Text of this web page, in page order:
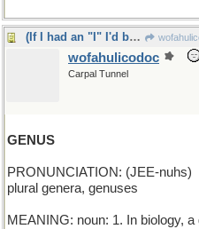
(If I had an "I" I'd be much smarter)
wofahulicodoc
Carpal Tunnel
GENUS
PRONUNCIATION: (JEE-nuhs)
plural genera, genuses
MEANING: noun: 1. In biology,